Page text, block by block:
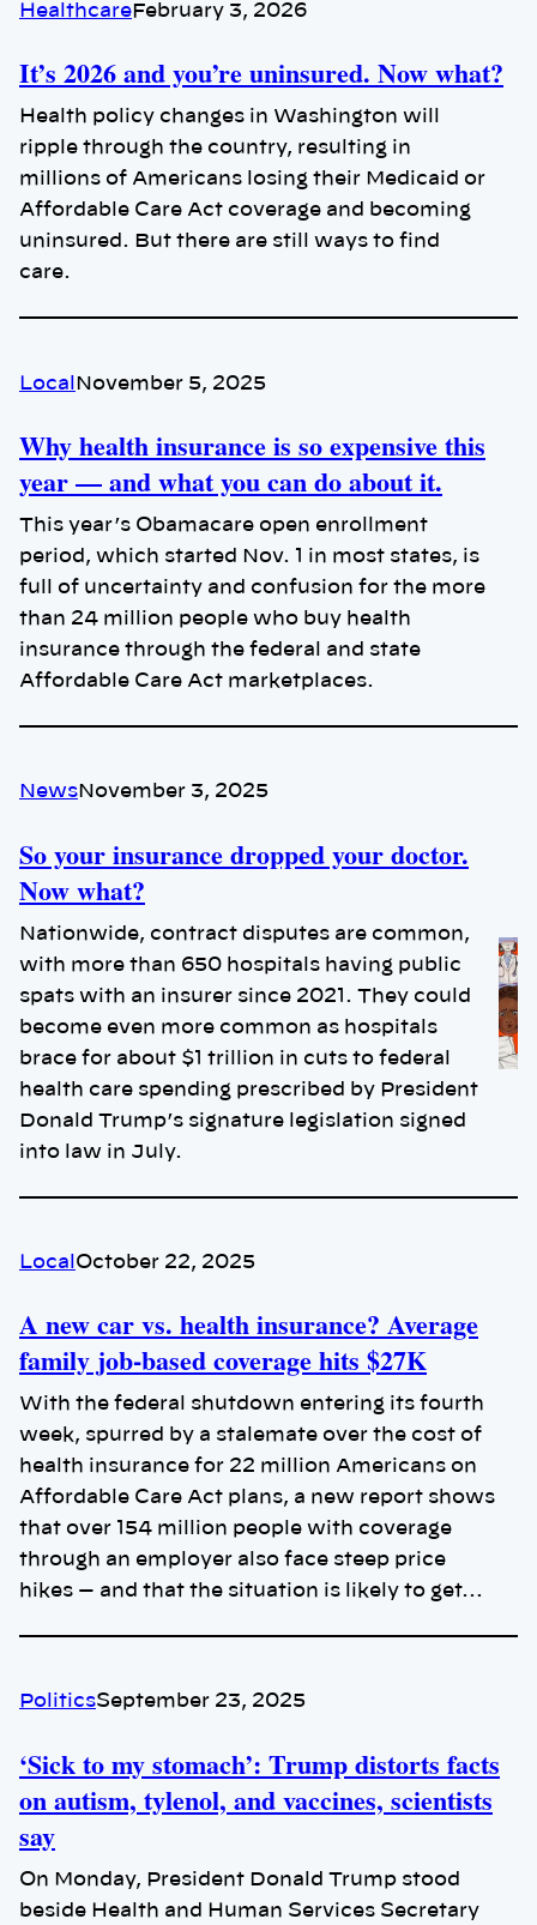
HealthcareFebruary 3, 2026
It’s 2026 and you’re uninsured. Now what?
Health policy changes in Washington will
ripple through the country, resulting in
millions of Americans losing their Medicaid or
Affordable Care Act coverage and becoming
uninsured. But there are still ways to find
care.
Local November 5, 2025
Why health insurance is so expensive this
year — and what you can do about it.
This year’s Obamacare open enrollment
period, which started Nov. 1 in most states, is
full of uncertainty and confusion for the more
than 24 million people who buy health
insurance through the federal and state
Affordable Care Act marketplaces.
NewsNovember 3, 2025
So your insurance dropped your doctor.
Now what?
Nationwide, contract disputes are common,
with more than 650 hospitals having public
spats with an insurer since 2021. They could
become even more common as hospitals
brace for about $1 trillion in cuts to federal
health care spending prescribed by President
Donald Trump’s signature legislation signed
into law in July.
Local October 22, 2025
A new car vs. health insurance? Average
family job-based coverage hits $27K
With the federal shutdown entering its fourth
week, spurred by a stalemate over the cost of
health insurance for 22 million Americans on
Affordable Care Act plans, a new report shows
that over 154 million people with coverage
through an employer also face steep price
hikes — and that the situation is likely to get…
PoliticsSeptember 23, 2025
‘Sick to my stomach’: Trump distorts facts
on autism, tylenol, and vaccines, scientists
say
On Monday, President Donald Trump stood
beside Health and Human Services Secretary